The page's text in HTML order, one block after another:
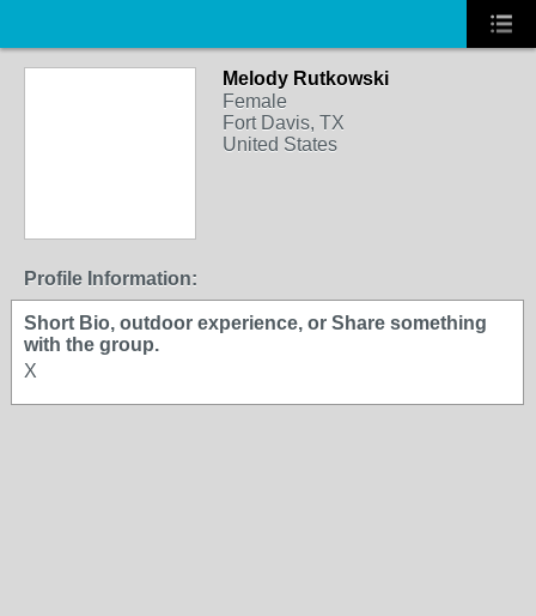
Melody Rutkowski
Female
Fort Davis, TX
United States
Profile Information:
Short Bio, outdoor experience, or Share something
with the group.
X